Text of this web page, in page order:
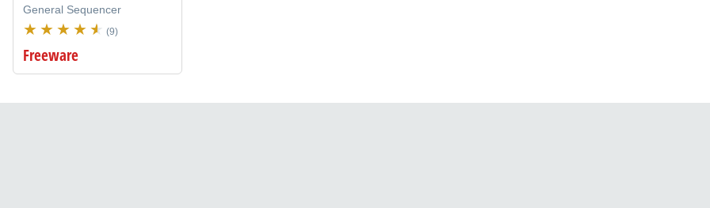
General Sequencer
(9)
Freeware